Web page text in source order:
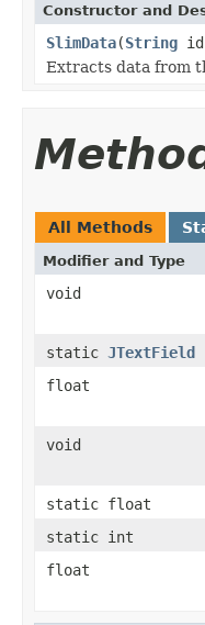
Constructor and
SlimData(String
Extracts data from
All Methods
Modifier and Type
void
static JTextField
float
void
static float
static int
float